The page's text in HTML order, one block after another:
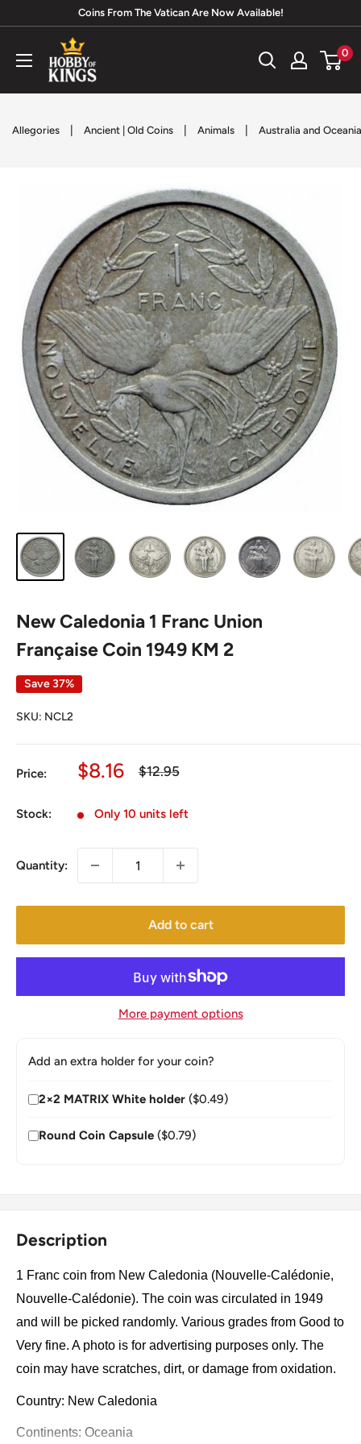
content
Coins From The Vatican Are Now Available!
Hobby
of
Kings
0
Allegories Ancient | Old Coins Animals Australia and Oceania
New Caledonia 1 Franc Union
Française Coin 1949 KM 2
Save 37%
SKU: NCL2
Price:
Sale
$8.16
Regular
$12.95
Stock: Only 10 units left
Quantity:
Add to cart
More payment options
Add an extra holder for your coin?
2×2 MATRIX White holder ($0.49)
Round Coin Capsule ($0.79)
Description
1 Franc coin from New Caledonia (Nouvelle-Calédonie,
Nouvelle-Calédonie). The coin was circulated in 1949
and will be picked randomly. Various grades from Good to
Very fine. A photo is for advertising purposes only. The
coin may have scratches, dirt, or damage from oxidation.
Country: New Caledonia
Continents: Oceania